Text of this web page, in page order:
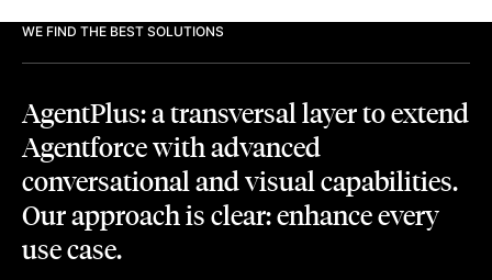
WE FIND THE BEST SOLUTIONS
AgentPlus: a transversal layer to extend
Agentforce with advanced
conversational and visual capabilities.
Our approach is clear: enhance every
use case.